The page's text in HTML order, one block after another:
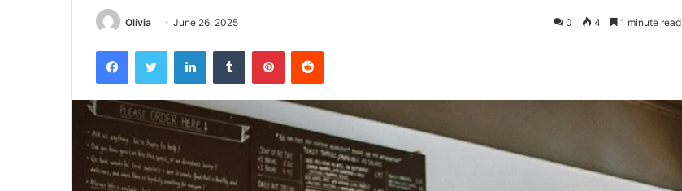
Olivia June 26, 2025 0 4 1 minute read
FacebookTwitter LinkedInTumblr PinterestReddit